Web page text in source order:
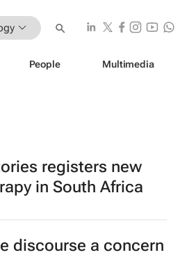
People Multimedia
registers new
in South Africa
discourse a concern